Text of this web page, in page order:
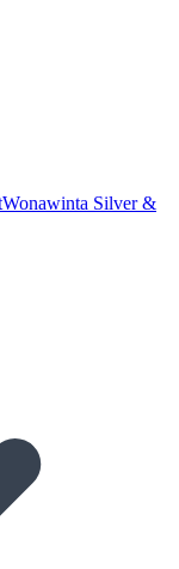
Wonawinta Silver &